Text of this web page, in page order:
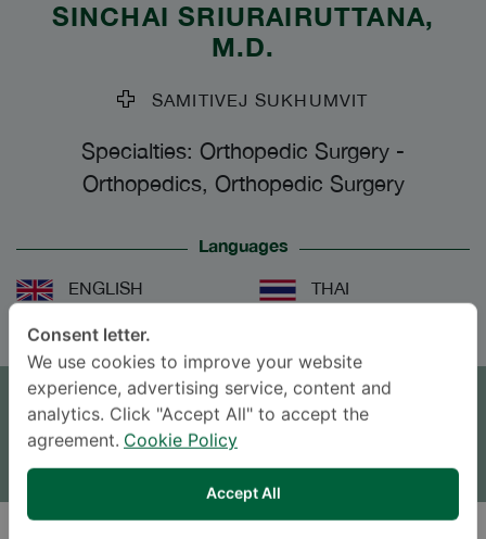
SINCHAI SRIURAIRUTTANA,
M.D.
SAMITIVEJ SUKHUMVIT
Specialties: Orthopedic Surgery -
Orthopedics, Orthopedic Surgery
Languages
ENGLISH THAI
APPOINTMENT
SEND AN INQUIRY
Consent letter.
We use cookies to improve your website
experience, advertising service, content and
analytics. Click "Accept All" to accept the
agreement. Cookie Policy
Accept All